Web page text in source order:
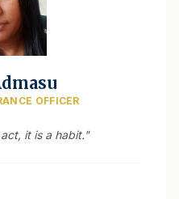
OFFICER
it is a habit."